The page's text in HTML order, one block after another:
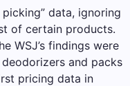
data, ignoring
of certain products.
WSJ’s findings were
and packs
pricing data in